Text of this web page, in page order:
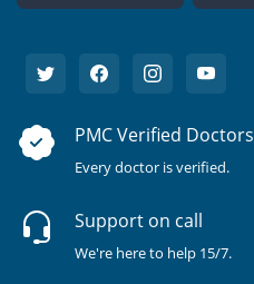
PMC Verified Doctors
Every doctor is verified.
Support on call
We're here to help 15/7.